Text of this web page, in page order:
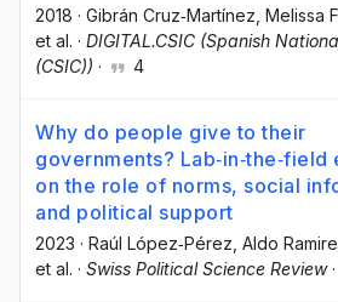
2018 · Gibrán Cruz‐Martínez , Melissa
et al. · DIGITAL.CSIC (Spanish
(CSIC)) · 4
Why do people give to their
governments? Lab‐in‐the‐field
on the role of norms, social
and political support
2023 · Raúl López‐Pérez, Aldo
et al. · Swiss Political Science Review·